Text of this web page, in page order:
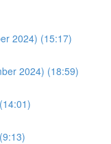
2024) (15:17)
2024) (18:59)